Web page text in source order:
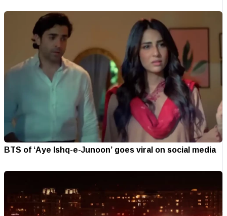
BTS of ‘Aye Ishq-e-Junoon’ goes viral on social media